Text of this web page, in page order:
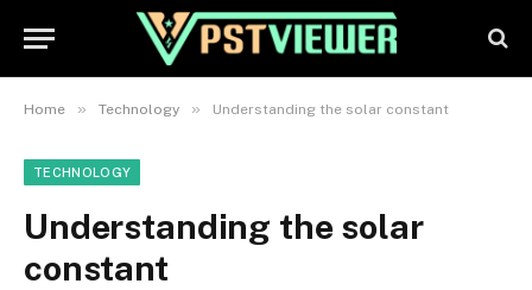
Home » Technology » Understanding the solar constant
TECHNOLOGY
Understanding the solar
constant